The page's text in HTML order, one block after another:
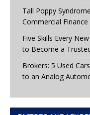
Tall Poppy
Commercial
Five Skills Every
to Become a
Brokers: 5 Used
to an Analog